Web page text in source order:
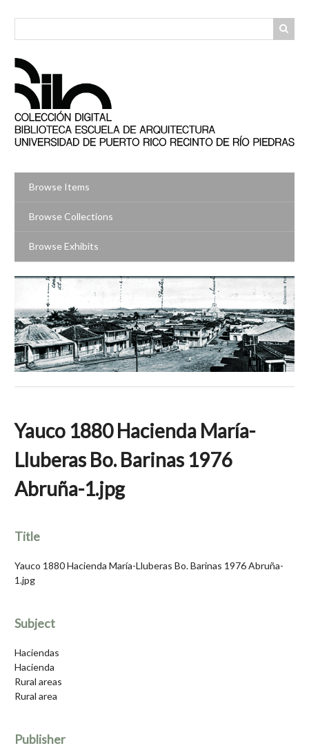
Browse Items
Browse Collections
Browse Exhibits
Yauco 1880 Hacienda María-
Lluberas Bo. Barinas 1976
Abruña-1.jpg
Title
Yauco 1880 Hacienda María-Lluberas Bo. Barinas 1976 Abruña-
1.jpg
Subject
Haciendas
Hacienda
Rural areas
Rural area
Publisher